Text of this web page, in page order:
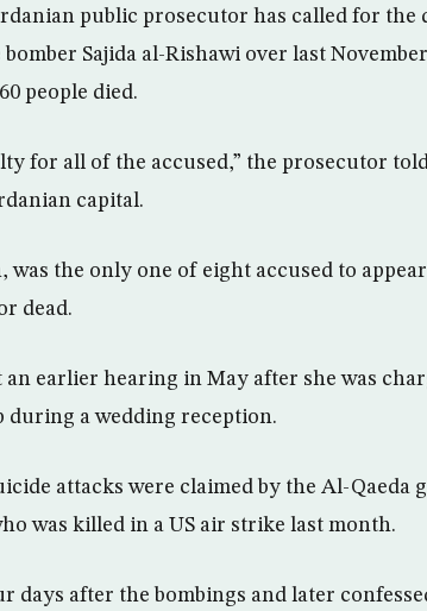
public prosecutor has called for the
Sajida al-Rishawi over last
people died.
for all of the accused,” the prosecutor
capital.
was the only one of eight accused to
dead.
an earlier hearing in May after she was
a wedding reception.
attacks were claimed by the Al-
was killed in a US air strike last month.
days after the bombings and later